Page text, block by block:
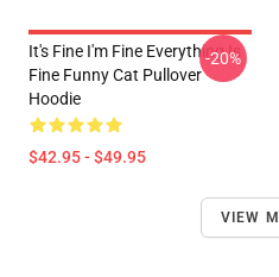
It's Fine I'm Fine Everything Is
Fine Funny Cat Pullover
Hoodie
$42.95 - $49.95
-20%
VIEW